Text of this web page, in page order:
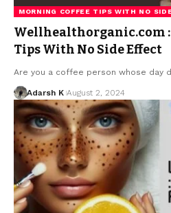
MORNING COFFEE TIPS WITH NO
Wellhealthorganic.com
Tips With No Side Effect
Are you a coffee person whose day
Adarsh K August 2, 2024